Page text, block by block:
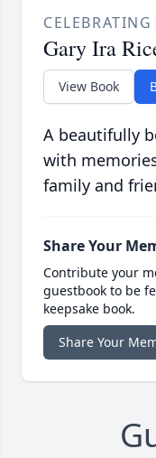
Gary Ira
View Book
A beautifully
with
family and
Share Your
Contribute your
guestbook to be
keepsake book.
Share Your